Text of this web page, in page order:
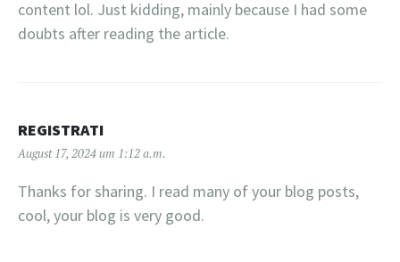
content lol. Just kidding, mainly because I had some
doubts after reading the article.
REGISTRATI
August 17, 2024 um 1:12 a.m.
Thanks for sharing. I read many of your blog posts,
cool, your blog is very good.